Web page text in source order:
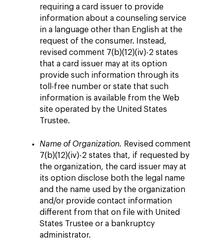
requiring a card issuer to provide
information about a counseling service
in a language other than English at the
request of the consumer. Instead,
revised comment 7(b)(12)(iv)-2 states
that a card issuer may at its option
provide such information through its
toll-free number or state that such
information is available from the Web
site operated by the United States
Trustee.
Name of Organization. Revised comment
7(b)(12)(iv)-2 states that, if requested by
the organization, the card issuer may at
its option disclose both the legal name
and the name used by the organization
and/or provide contact information
different from that on file with United
States Trustee or a bankruptcy
administrator.